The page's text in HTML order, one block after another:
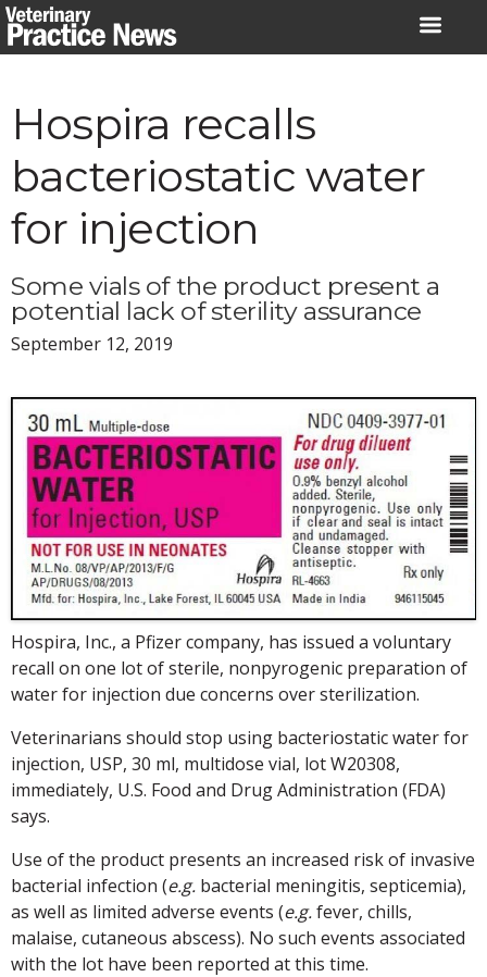
Skip
to
Hospira recalls
bacteriostatic water
for injection
Some vials of the product present a
potential lack of sterility assurance
September 12, 2019
Hospira, Inc., a Pfizer company, has issued a voluntary
recall on one lot of sterile, nonpyrogenic preparation of
water for injection due concerns over sterilization.
Veterinarians should stop using bacteriostatic water for
injection, USP, 30 ml, multidose vial, lot W20308,
immediately, U.S. Food and Drug Administration (FDA)
says.
Use of the product presents an increased risk of invasive
bacterial infection (e.g. bacterial meningitis, septicemia),
as well as limited adverse events (e.g.fever, chills,
malaise, cutaneous abscess). No such events associated
with the lot have been reported at this time.